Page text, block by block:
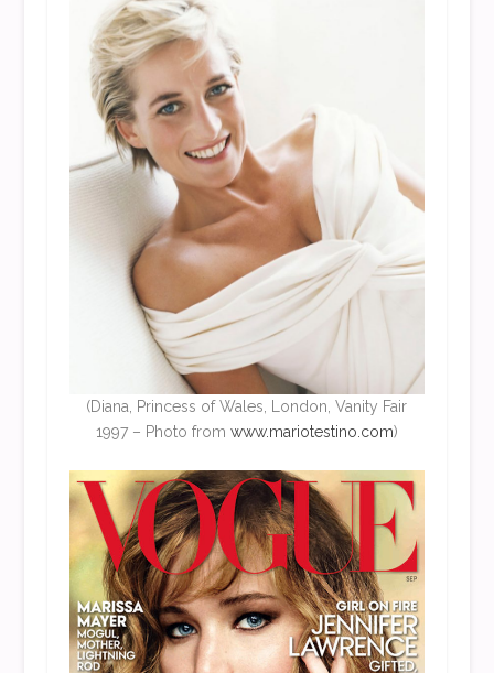
(Diana, Princess of Wales, London, Vanity Fair
1997 – Photo from www.mariotestino.com)